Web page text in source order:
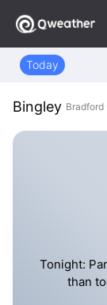
Today
Bingley
Tonight:
than